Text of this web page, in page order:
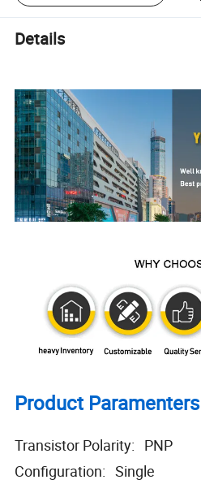
Details
Product Paramenters
Transistor Polarity: PNP
Configuration: Single